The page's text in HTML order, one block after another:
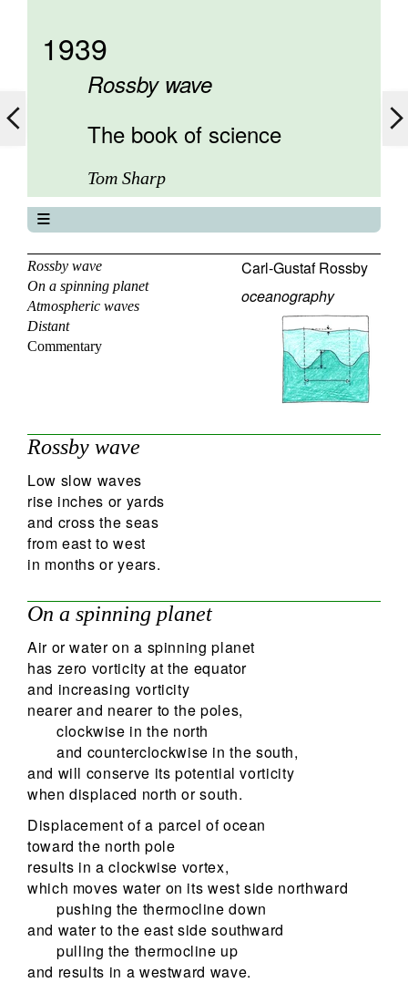
1939
Rossby wave
The book of science
Tom Sharp
About
Contents
Elements
Keywords
Previous
Rossby wave
On a spinning planet
Atmospheric waves
Distant
Commentary
Carl-Gustaf Rossby
oceanography
Rossby wave
Low slow waves
rise inches or yards
and cross the seas
from east to west
in months or years.
On a spinning planet
Air or water on a spinning planet
has zero vorticity at the equator
and increasing vorticity
nearer and nearer to the poles,
clockwise in the north
and counterclockwise in the south,
and will conserve its potential vorticity
when displaced north or south.
Displacement of a parcel of ocean
toward the north pole
results in a clockwise vortex,
which moves water on its west side northward
pushing the thermocline down
and water to the east side southward
pulling the thermocline up
and results in a westward wave.